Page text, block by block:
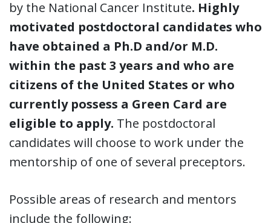
by the National Cancer Institute. Highly
motivated postdoctoral candidates who
have obtained a Ph.D and/or M.D.
within the past 3 years and who are
citizens of the United States or who
currently possess a Green Card are
eligible to apply. The postdoctoral
candidates will choose to work under the
mentorship of one of several preceptors.
Possible areas of research and mentors
include the following: